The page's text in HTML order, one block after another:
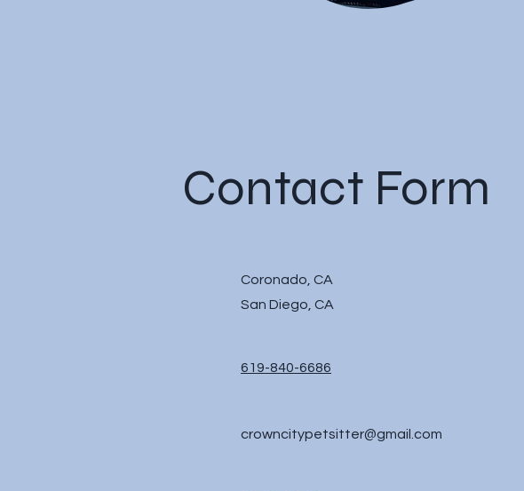
Contact Form
Coronado, CA
San Diego, CA
619-840-6686
crowncitypetsitter@gmail.com